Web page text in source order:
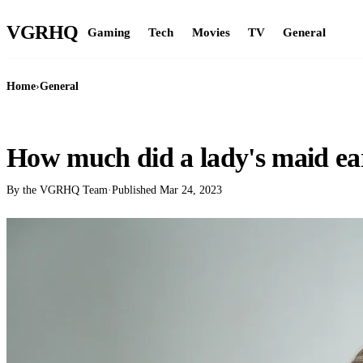
VGRHQ Gaming Tech Movies TV General
Home›General
How much did a lady's maid
By the VGRHQ Team·Published Mar 24, 2023